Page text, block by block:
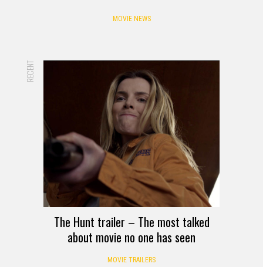
MOVIE NEWS
RECENT
The Hunt trailer – The most talked
about movie no one has seen
MOVIE TRAILERS